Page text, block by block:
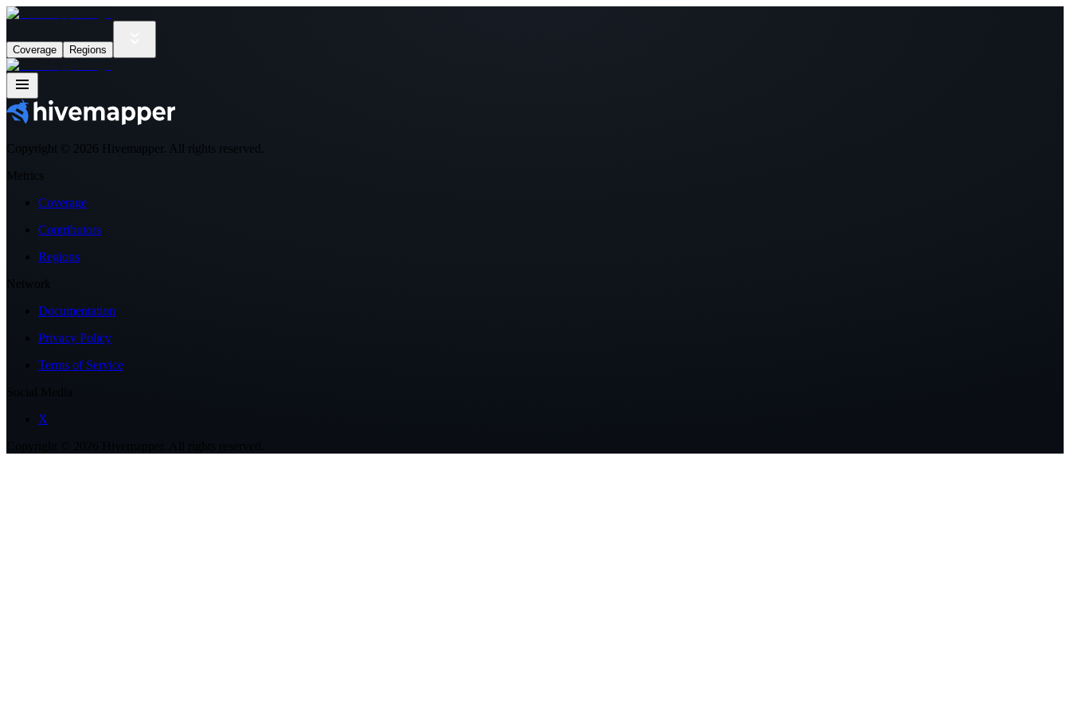
Coverage Regions
Copyright © 2026 Hivemapper. All rights reserved.
Metrics
Coverage
Contributors
Regions
Network
Documentation
Privacy Policy
Terms of Service
X